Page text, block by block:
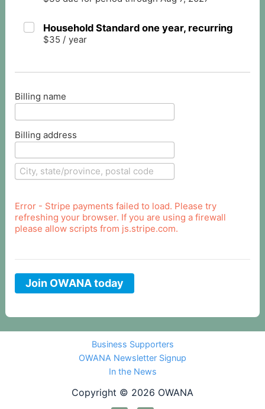
Household Standard one year, recurring
$35 / year
Billing name
Billing address
Error - Stripe payments failed to load. Please try
refreshing your browser. If you are using a firewall
please allow scripts from js.stripe.com.
Join OWANA today
Business Supporters
OWANA Newsletter Signup
In the News
Copyright © 2026 OWANA